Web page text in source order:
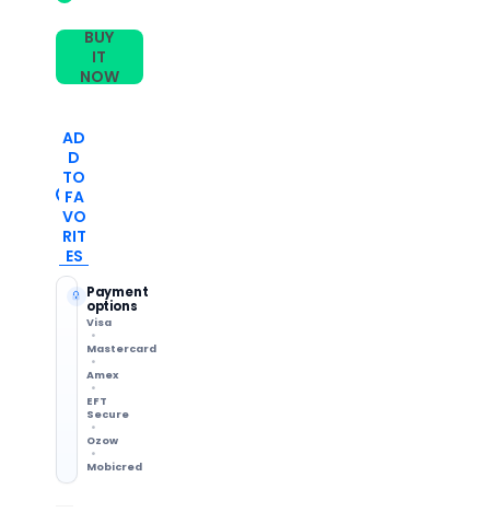
BUY
IT
NOW
AD
D
TO
FA
VO
RIT
ES
Payment
options
Visa
Mastercard
Amex
EFT
Secure
Ozow
Mobicred